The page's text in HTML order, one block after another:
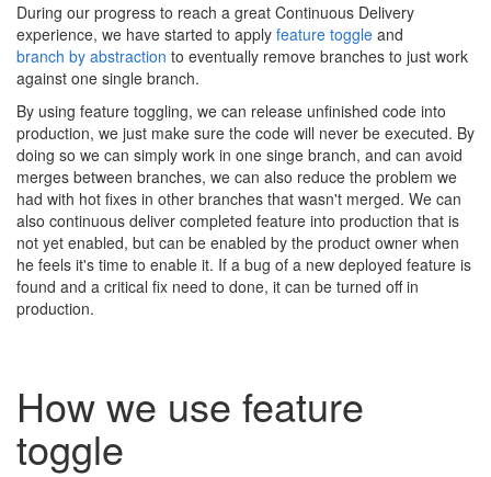
During our progress to reach a great Continuous Delivery
experience, we have started to apply feature toggle and
branch by abstraction to eventually remove branches to just work
against one single branch.
By using feature toggling, we can release unfinished code into
production, we just make sure the code will never be executed. By
doing so we can simply work in one singe branch, and can avoid
merges between branches, we can also reduce the problem we
had with hot fixes in other branches that wasn't merged. We can
also continuous deliver completed feature into production that is
not yet enabled, but can be enabled by the product owner when
he feels it's time to enable it. If a bug of a new deployed feature is
found and a critical fix need to done, it can be turned off in
production.
How we use feature
toggle